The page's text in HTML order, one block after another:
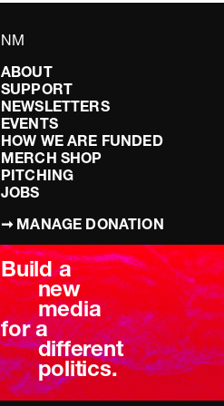
NM
ABOUT
SUPPORT
NEWSLETTERS
EVENTS
HOW WE ARE FUNDED
MERCH SHOP
PITCHING
JOBS
➞ MANAGE DONATION
TERMS & CONDITIONS
PRIVACY POLICY
Build a
new
media
for a
different
politics.